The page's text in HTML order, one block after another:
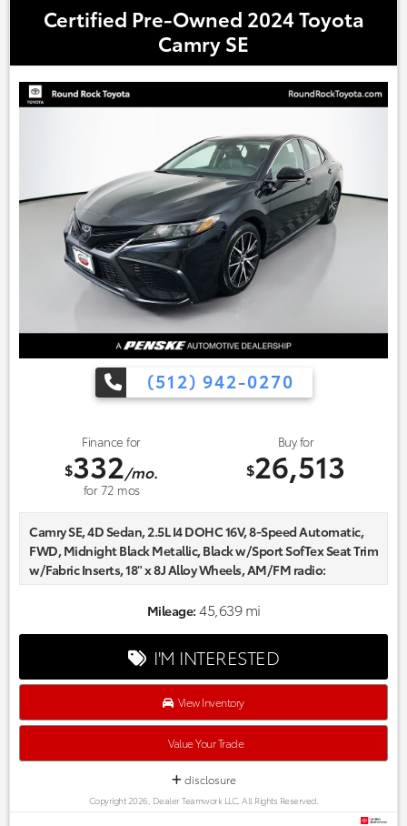
Certified Pre-Owned 2024 Toyota
Camry SE
(512) 942-0270
Finance for
$332/mo.
for72 mos
Buy for
$26,513
Camry SE, 4D Sedan, 2.5L I4 DOHC 16V, 8-Speed Automatic,
FWD, Midnight Black Metallic, Black w/Sport SofTex Seat Trim
w/Fabric Inserts, 18" x 8J Alloy Wheels, AM/FM radio:
Headlights, Automatic temperature control, Delay-off
Power driver seat, Radio data system, Sport SofTex Seat Trim
Certified. Odometer is 3473 miles below market average!
Every one of our hand picked pre-owned inventory goes
through a rigorous inspection process! Proudly serving,
Austin, Georgetown,Pflugerville, Cedar Park, Leander, Hutto,
Taylor, Lakeway, Lago Vista and many more! Please call 855-
Mileage: 45,639 mi
I'M INTERESTED
View Inventory
Value Your Trade
disclosure
Copyright 2026, Dealer Teamwork LLC. All Rights Reserved.